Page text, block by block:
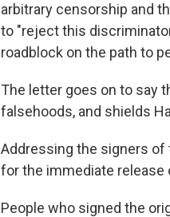
arbitrary censorship and
to "reject this
roadblock on the path to
The letter goes on to say
falsehoods, and shields
Addressing the signers of
for the immediate release
People who signed the